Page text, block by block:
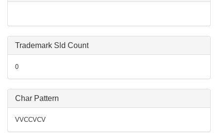
Trademark Sld Count
0
Char Pattern
VVCCVCV